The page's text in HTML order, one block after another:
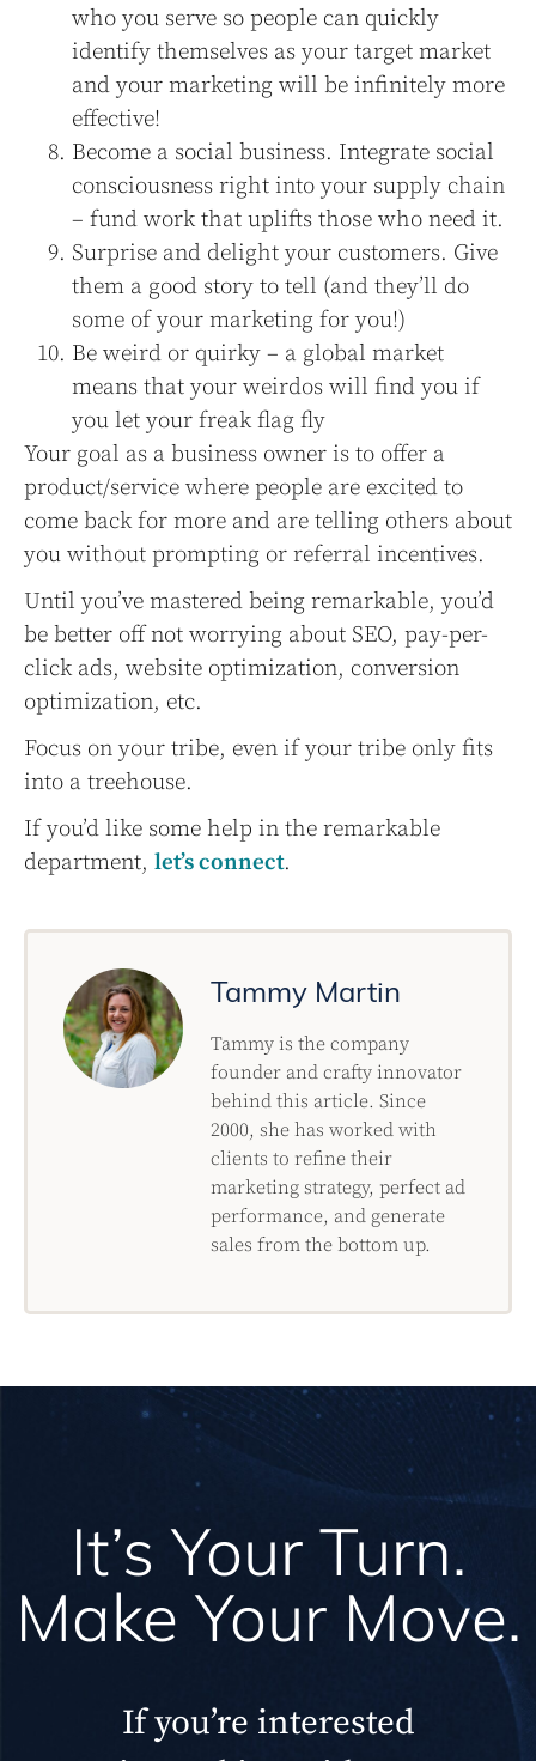
who you serve so people can quickly
identify themselves as your target market
and your marketing will be infinitely more
effective!
Become a social business. Integrate social
consciousness right into your supply chain
– fund work that uplifts those who need it.
Surprise and delight your customers. Give
them a good story to tell (and they’ll do
some of your marketing for you!)
Be weird or quirky – a global market
means that your weirdos will find you if
you let your freak flag fly
Your goal as a business owner is to offer a
product/service where people are excited to
come back for more and are telling others about
you without prompting or referral incentives.
Until you’ve mastered being remarkable, you’d
be better off not worrying about SEO, pay-per-
click ads, website optimization, conversion
optimization, etc.
Focus on your tribe, even if your tribe only fits
into a treehouse.
If you’d like some help in the remarkable
department, let’s connect.
Tammy Martin
Tammy is the company
founder and crafty innovator
behind this article. Since
2000, she has worked with
clients to refine their
marketing strategy, perfect ad
performance, and generate
sales from the bottom up.
It’s Your Turn.
Make Your Move.
If you’re interested